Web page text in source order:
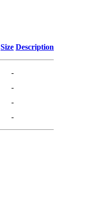
Size Description
-
-
-
-